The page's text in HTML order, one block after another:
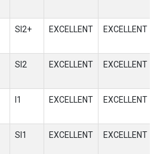
SI2+ EXCELLENT EXCELLENT
SI2 EXCELLENT EXCELLENT
I1 EXCELLENT EXCELLENT
SI1 EXCELLENT EXCELLENT